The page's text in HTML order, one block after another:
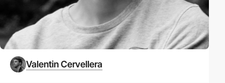
Valentin Cervellera